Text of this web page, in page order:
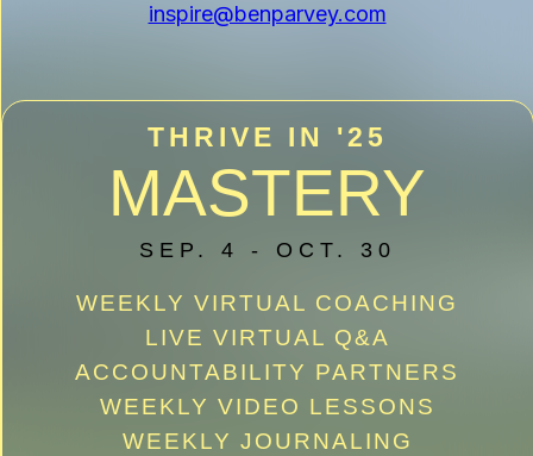
inspire@benparvey.com
THRIVE IN '25
MASTERY
SEP. 4 - OCT. 30
WEEKLY VIRTUAL COACHING
LIVE VIRTUAL Q&A
ACCOUNTABILITY PARTNERS
WEEKLY VIDEO LESSONS
WEEKLY JOURNALING